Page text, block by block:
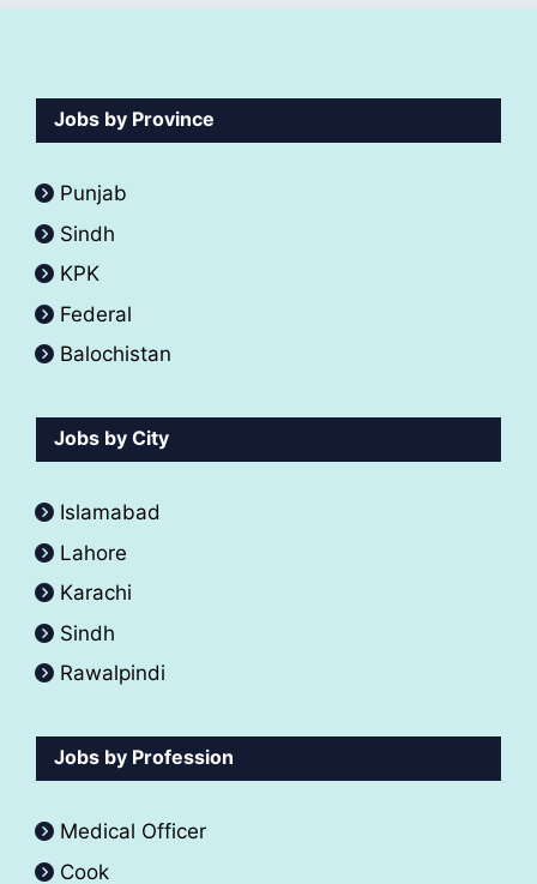
Jobs by Province
Punjab
Sindh
KPK
Federal
Balochistan
Jobs by City
Islamabad
Lahore
Karachi
Sindh
Rawalpindi
Jobs by Profession
Medical Officer
Cook